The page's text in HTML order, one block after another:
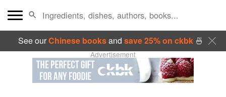
See ourChinese booksand save 25% on ckbk🍜
Advertisement